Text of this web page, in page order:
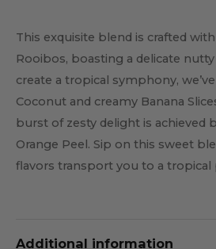
This exquisite blend is crafted
Rooibos, boasting a delicate
create a tropical symphony,
Coconut and creamy Banana
burst of zesty delight is achieved
Orange Peel. Sip on this sweet
flavors transport you to a tropical
Additional information